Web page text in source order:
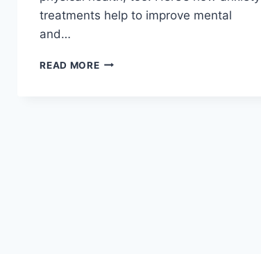
treatments help to improve mental
and…
READ MOREHOW